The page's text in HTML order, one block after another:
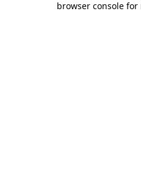
browser console